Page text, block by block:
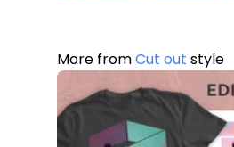
More fromCut out style